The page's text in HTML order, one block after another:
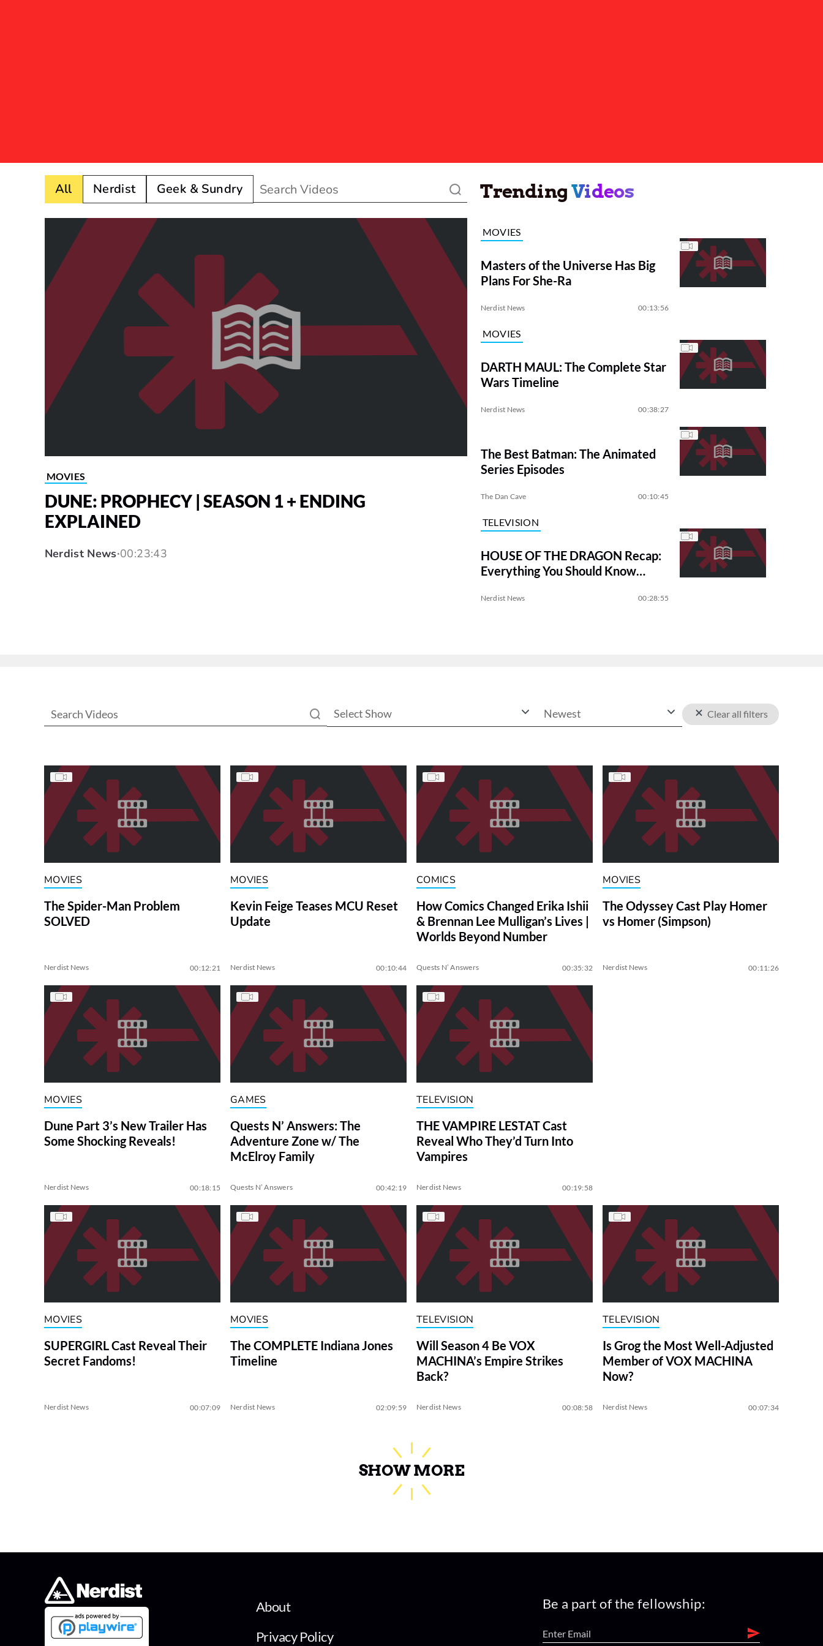
All Nerdist Geek & Sundry
MOVIES
DUNE: PROPHECY | SEASON 1 + ENDING
EXPLAINED
Nerdist News • 00:23:43
TrendingVideos
MOVIES
Masters of the Universe Has Big
Plans For She-Ra
Nerdist News 00:13:56
MOVIES
DARTH MAUL: The Complete Star
Wars Timeline
Nerdist News 00:38:27
The Best Batman: The Animated
Series Episodes
The Dan Cave 00:10:45
TELEVISION
HOUSE OF THE DRAGON Recap:
Everything You Should Know
Nerdist News 00:28:55
Select Show Newest Clear all filters
MOVIES
The Spider-Man Problem
SOLVED
Nerdist News 00:12:21
MOVIES
Kevin Feige Teases MCU Reset
Update
Nerdist News 00:10:44
COMICS
How Comics Changed Erika Ishii
& Brennan Lee Mulligan’s Lives |
Worlds Beyond Number
Quests N’ Answers 00:35:32
MOVIES
The Odyssey Cast Play Homer
vs Homer (Simpson)
Nerdist News 00:11:26
MOVIES
Dune Part 3’s New Trailer Has
Some Shocking Reveals!
Nerdist News 00:18:15
GAMES
Quests N’ Answers: The
Adventure Zone w/ The
McElroy Family
Quests N’ Answers 00:42:19
TELEVISION
THE VAMPIRE LESTAT Cast
Reveal Who They’d Turn Into
Vampires
Nerdist News 00:19:58
MOVIES
SUPERGIRL Cast Reveal Their
Secret Fandoms!
Nerdist News 00:07:09
MOVIES
The COMPLETE Indiana Jones
Timeline
Nerdist News 02:09:59
TELEVISION
Will Season 4 Be VOX
MACHINA’s Empire Strikes
Back?
Nerdist News 00:08:58
TELEVISION
Is Grog the Most Well-Adjusted
Member of VOX MACHINA
Now?
Nerdist News 00:07:34
SHOW MORE
About
Privacy Policy
Be a part of the fellowship: